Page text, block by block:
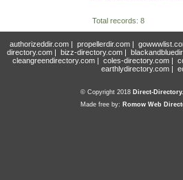
Total records: 8
authorizeddir.com| propellerdir.com|
directory.com | bizz-directory.com |
cleangreendirectory.com | coles-directory.com |
earthlydirectory.com |
© Copyright 2018 Direct-
Made free by: Romow Web